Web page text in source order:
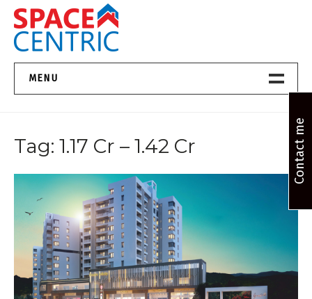
Skip
content
Top Estate Agents in Pune
MENU
About Us
Properties
Services
FAQs
Contact
Tag: 1.17 Cr – 1.42 Cr Contact me